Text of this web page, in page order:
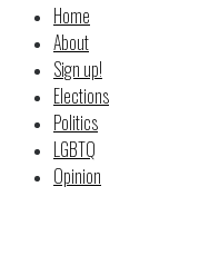
Home
About
Sign up!
Elections
Politics
LGBTQ
Opinion